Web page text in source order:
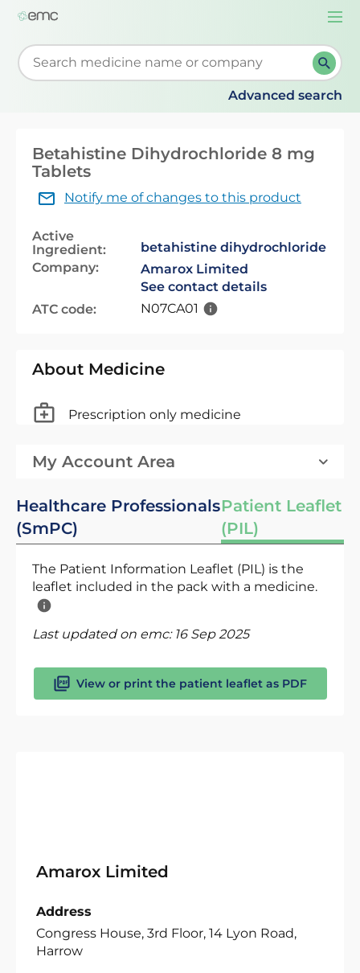
Start typing to retrieve search suggestions. When
Advanced search
Betahistine Dihydrochloride 8 mg
Tablets
Notify me of changes to this product
Active
Ingredient:
betahistine dihydrochloride
Company:
Amarox Limited
See contact details
ATC code:
N07CA01
About Medicine
Prescription only medicine
My Account Area
Healthcare Professionals
(SmPC)
Patient Leaflet
(PIL)
The Patient Information Leaflet (PIL) is the
leaflet included in the pack with a medicine.
Last updated on emc: 16 Sep 2025
View or print the patient leaflet as PDF
Amarox Limited
Address
Congress House, 3rd Floor, 14 Lyon Road,
Harrow